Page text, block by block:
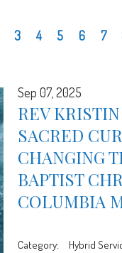
3 4 5 6 7
Sep 07, 2025
REV
SACRED
CHANGING
BAPTIST
COLUMBIA
Category: Hybrid